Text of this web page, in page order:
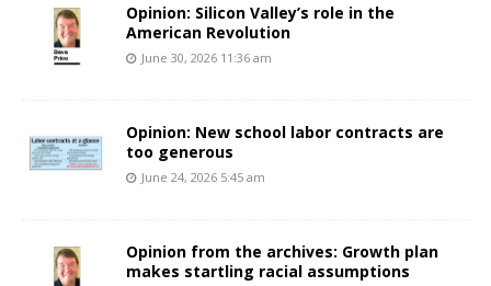
Opinion: Silicon Valley’s role in the
American Revolution
June 30, 2026 11:36 am
Opinion: New school labor contracts are
too generous
June 24, 2026 5:45 am
Opinion from the archives: Growth plan
makes startling racial assumptions